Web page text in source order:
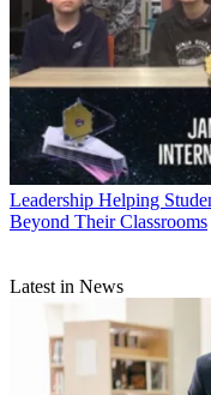
Leadership Helping
Beyond Their Classrooms
Latest in News